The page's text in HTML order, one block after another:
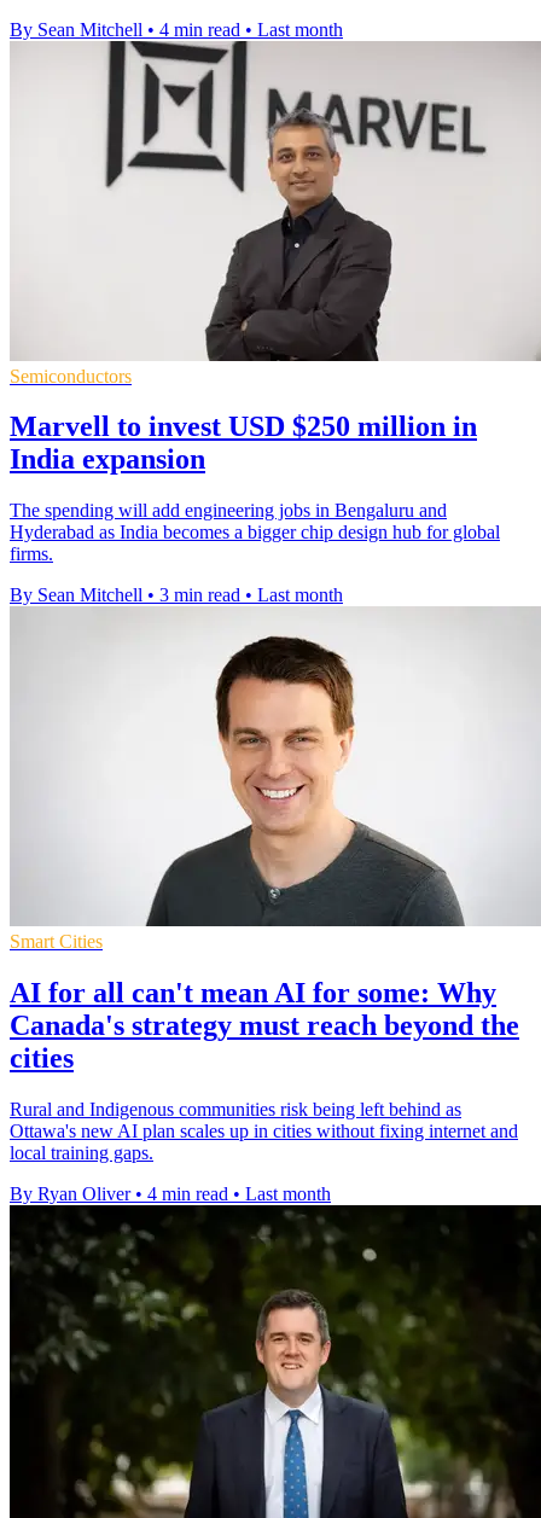
By Sean Mitchell • 4 min read • Last month
Semiconductors
Marvell to invest USD $250 million in
India expansion
The spending will add engineering jobs in Bengaluru and
Hyderabad as India becomes a bigger chip design hub for global
firms.
By Sean Mitchell • 3 min read • Last month
Smart Cities
AI for all can't mean AI for some: Why
Canada's strategy must reach beyond the
cities
Rural and Indigenous communities risk being left behind as
Ottawa's new AI plan scales up in cities without fixing internet and
local training gaps.
By Ryan Oliver • 4 min read • Last month